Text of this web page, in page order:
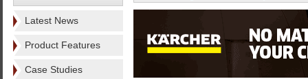
Latest News
Product Features
Case Studies